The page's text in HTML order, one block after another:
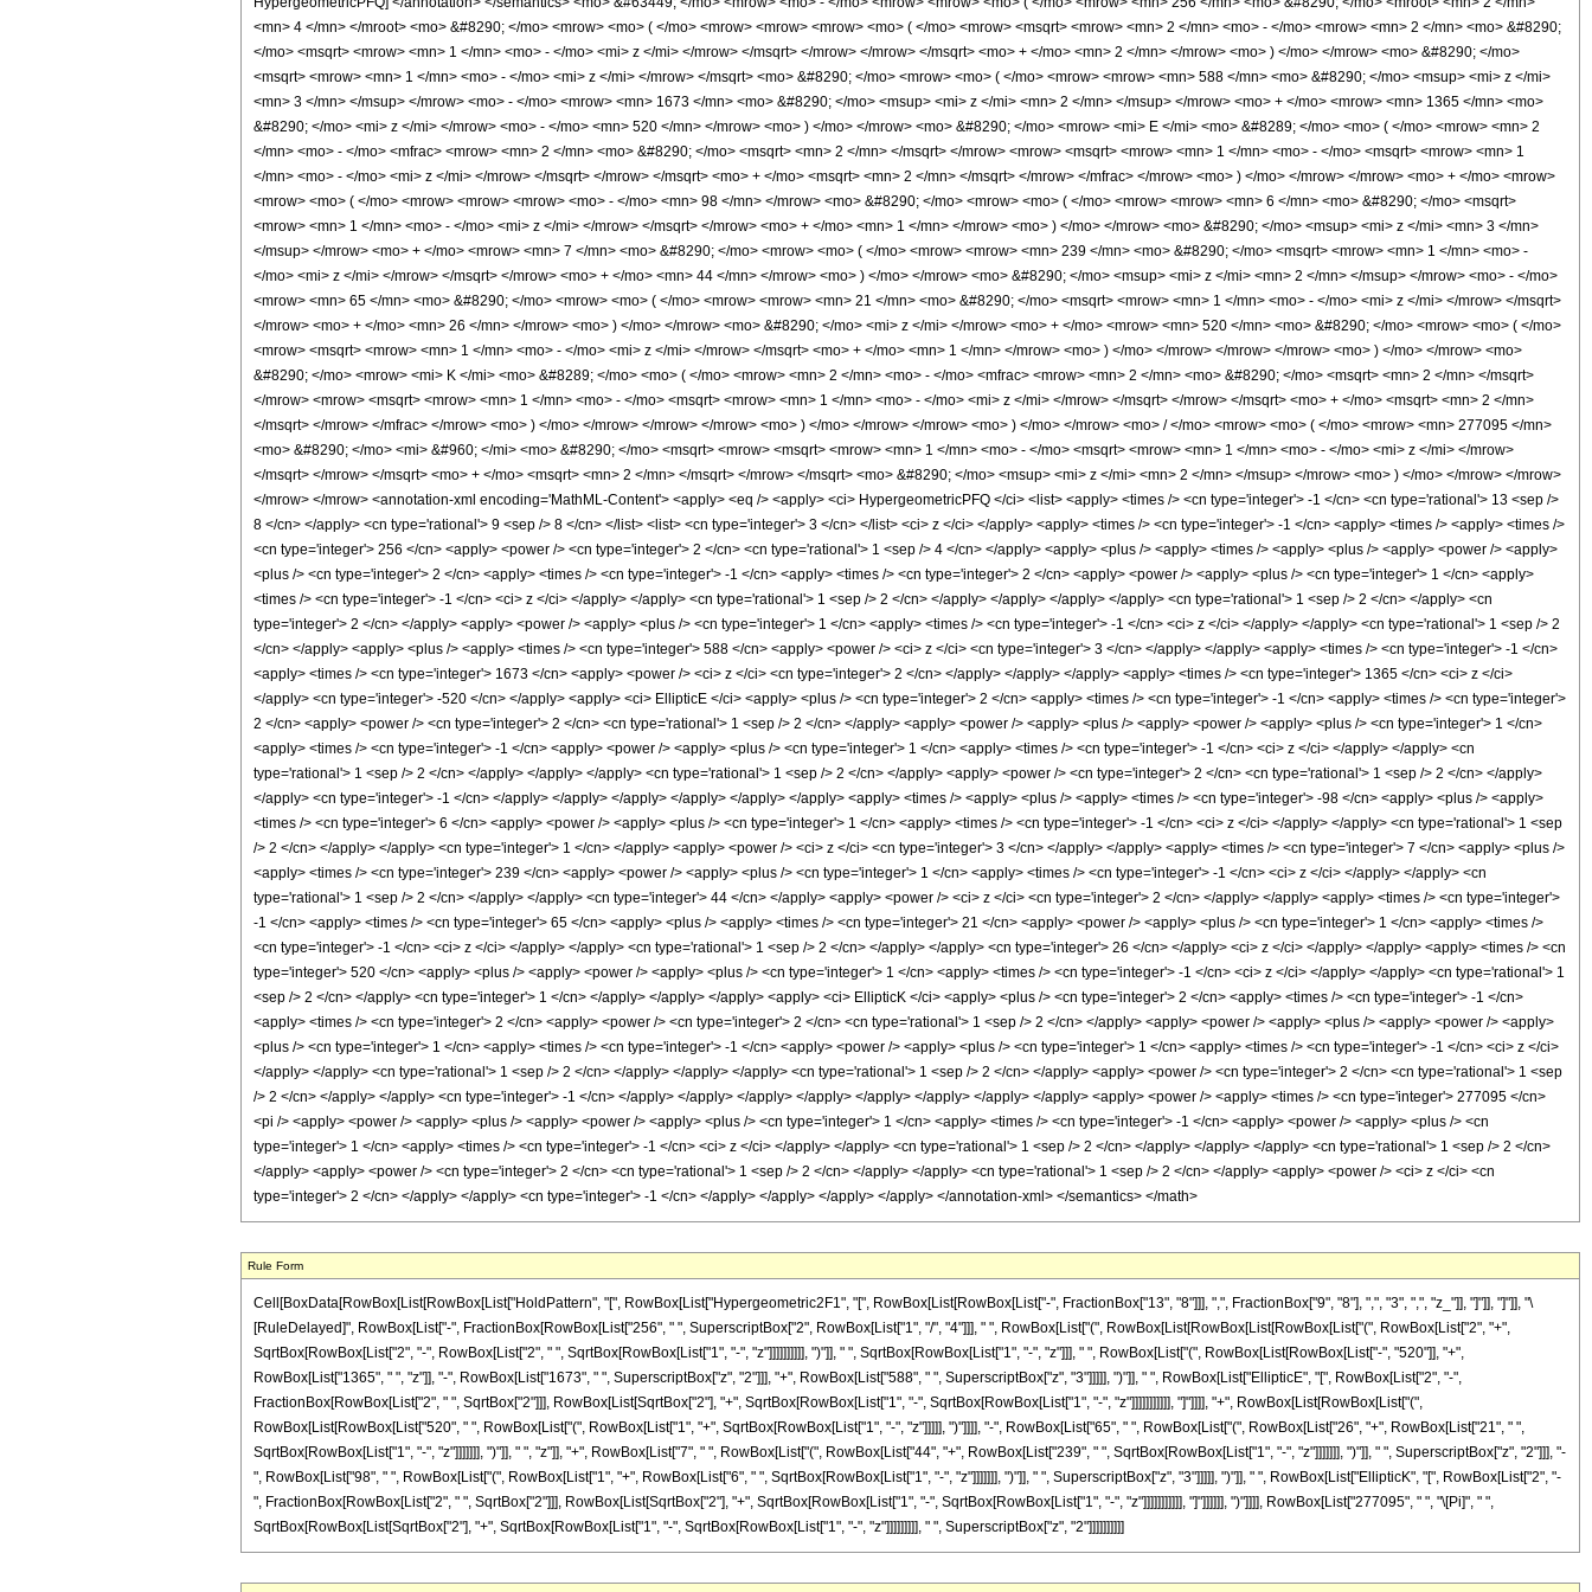
Rule Form
Cell[BoxData[RowBox[List[RowBox[List["HoldPattern", "[", RowBox[List["Hypergeometric2F1", "[", RowBox[List[RowBox[List["-", FractionBox["13", "8"]]], ",", FractionBox["9", "8"], ",", "3", ",", "z_"]], "]"]], "]"]], "\
[RuleDelayed]", RowBox[List["-", FractionBox[RowBox[List["256", " ", SuperscriptBox["2", RowBox[List["1", "/", "4"]]], " ", RowBox[List["(", RowBox[List[RowBox[List[RowBox[List["(", RowBox[List["2", "+",
SqrtBox[RowBox[List["2", "-", RowBox[List["2", " ", SqrtBox[RowBox[List["1", "-", "z"]]]]]]]]]], ")"]], " ", SqrtBox[RowBox[List["1", "-", "z"]]], " ", RowBox[List["(", RowBox[List[RowBox[List["-", "520"]], "+",
RowBox[List["1365", " ", "z"]], "-", RowBox[List["1673", " ", SuperscriptBox["z", "2"]]], "+", RowBox[List["588", " ", SuperscriptBox["z", "3"]]]]], ")"]], " ", RowBox[List["EllipticE", "[", RowBox[List["2", "-",
FractionBox[RowBox[List["2", " ", SqrtBox["2"]]], RowBox[List[SqrtBox["2"], "+", SqrtBox[RowBox[List["1", "-", SqrtBox[RowBox[List["1", "-", "z"]]]]]]]]]]], "]"]]]], "+", RowBox[List[RowBox[List["(",
RowBox[List[RowBox[List["520", " ", RowBox[List["(", RowBox[List["1", "+", SqrtBox[RowBox[List["1", "-", "z"]]]]], ")"]]]], "-", RowBox[List["65", " ", RowBox[List["(", RowBox[List["26", "+", RowBox[List["21", " ",
SqrtBox[RowBox[List["1", "-", "z"]]]]]]], ")"]], " ", "z"]], "+", RowBox[List["7", " ", RowBox[List["(", RowBox[List["44", "+", RowBox[List["239", " ", SqrtBox[RowBox[List["1", "-", "z"]]]]]]], ")"]], " ", SuperscriptBox["z", "2"]]], "-
", RowBox[List["98", " ", RowBox[List["(", RowBox[List["1", "+", RowBox[List["6", " ", SqrtBox[RowBox[List["1", "-", "z"]]]]]]], ")"]], " ", SuperscriptBox["z", "3"]]]]], ")"]], " ", RowBox[List["EllipticK", "[", RowBox[List["2", "-
", FractionBox[RowBox[List["2", " ", SqrtBox["2"]]], RowBox[List[SqrtBox["2"], "+", SqrtBox[RowBox[List["1", "-", SqrtBox[RowBox[List["1", "-", "z"]]]]]]]]]]], "]"]]]]]], ")"]]]], RowBox[List["277095", " ", "\[Pi]", " ",
SqrtBox[RowBox[List[SqrtBox["2"], "+", SqrtBox[RowBox[List["1", "-", SqrtBox[RowBox[List["1", "-", "z"]]]]]]]]], " ", SuperscriptBox["z", "2"]]]]]]]]]]